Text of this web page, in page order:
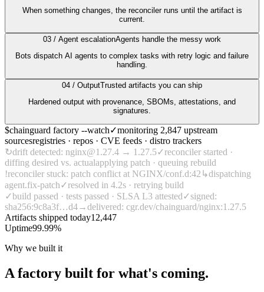
Chainguard Agent Skills
Platform
Image Directory
The Guardener
WARUM KETTENSCHUTZ Durchsuchen Sie das
BildverzeichnisAlle Bilder durchstöbern
When something changes, the reconciler runs until the artifact is
current.
03 / Agent escalationAgents handle the messy work
Bots dispatch AI agents to complex tasks with retry logic and failure
handling.
04 / OutputTrusted artifacts you can ship
Hardened output with provenance, SBOMs, attestations, and
signatures.
$chainguard factory --watch✓monitoring 2,847 upstream
sourcesregistries · repos · CVE feeds · distro trackers
↻drift detected: nginx@1.27.4 → 1.27.5✓reconciler started ·
diffing desired vs. actualapplying patch · queuing rebuild
!reconciler stuck: patch conflict at NGINX/conf.d:42 ↳dispatching
agent.fix-patch✓resolved in 4.2s · retrying build
✓build passed · tests passed · SLSA L3 attested✓signed:
sha256:9c8a3f…d4→delivered: cgr.dev/chainguard/nginx:1.27.5
Artifacts shipped today12,447
Uptime99.99%
Why we built it
A factory built for what's coming.